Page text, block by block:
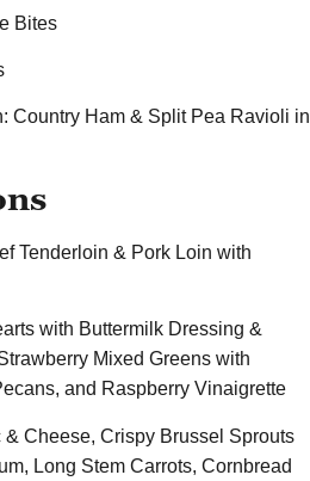
Bites
Country Ham & Split Pea Ravioli in
Tenderloin & Pork Loin with
with Buttermilk Dressing &
Mixed Greens with
and Raspberry Vinaigrette
& Cheese, Crispy Brussel Sprouts
Long Stem Carrots, Cornbread